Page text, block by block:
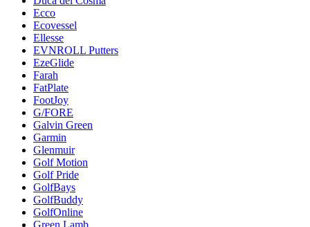
Ecco
Ecovessel
Ellesse
EVNROLL Putters
EzeGlide
Farah
FatPlate
FootJoy
G/FORE
Galvin Green
Garmin
Glenmuir
Golf Motion
Golf Pride
GolfBays
GolfBuddy
GolfOnline
Green Lamb